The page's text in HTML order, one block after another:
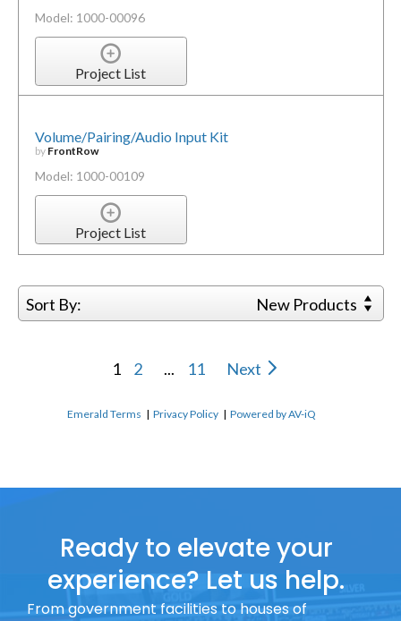
Model: 1000-00096
Project List
Volume/Pairing/Audio Input Kit
by FrontRow
Model: 1000-00109
Project List
Sort By: New Products
1 2 ... 11 Next
Emerald Terms |Privacy Policy |Powered by AV-iQ
Ready to elevate your
experience? Let us help.
From government facilities to houses of